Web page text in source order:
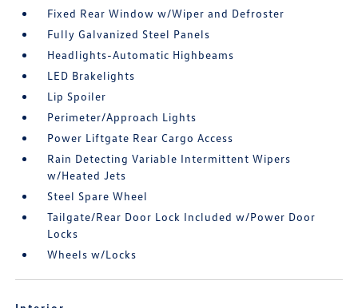
Fixed Rear Window w/Wiper and Defroster
Fully Galvanized Steel Panels
Headlights-Automatic Highbeams
LED Brakelights
Lip Spoiler
Perimeter/Approach Lights
Power Liftgate Rear Cargo Access
Rain Detecting Variable Intermittent Wipers
w/Heated Jets
Steel Spare Wheel
Tailgate/Rear Door Lock Included w/Power Door
Locks
Wheels w/Locks